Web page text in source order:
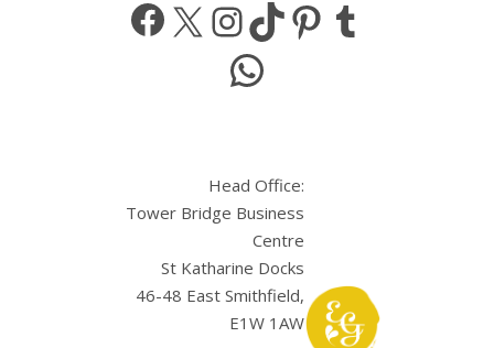
WhatsApp
Head Office:
Tower Bridge Business
Centre
St Katharine Docks
46-48 East Smithfield,
E1W 1AW